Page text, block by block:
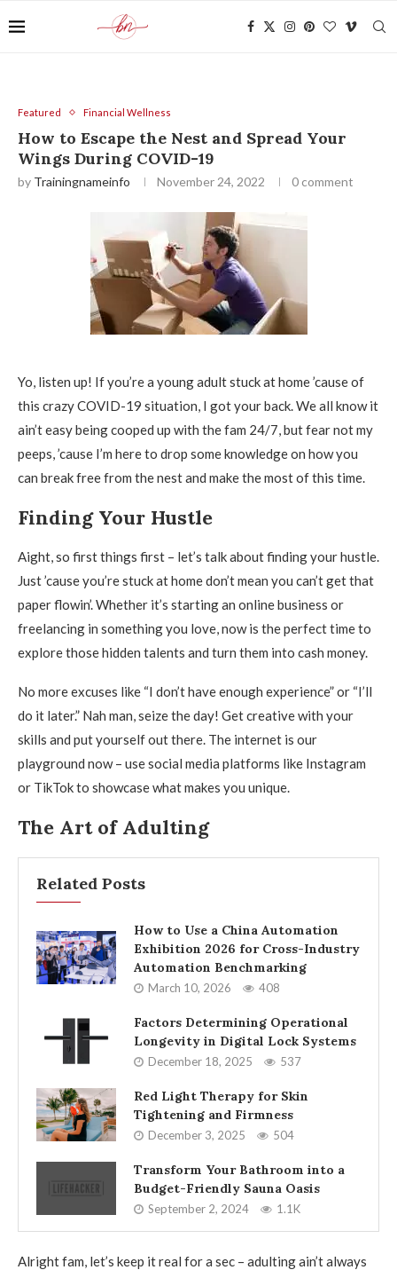
Featured Financial Wellness
How to Escape the Nest and Spread Your
Wings During COVID-19
by Trainingnameinfo November 24, 2022 0 comment
Yo, listen up! If you’re a young adult stuck at home ’cause of
this crazy COVID-19 situation, I got your back. We all know it
ain’t easy being cooped up with the fam 24/7, but fear not my
peeps, ’cause I’m here to drop some knowledge on how you
can break free from the nest and make the most of this time.
Finding Your Hustle
Aight, so first things first – let’s talk about finding your hustle.
Just ’cause you’re stuck at home don’t mean you can’t get that
paper flowin’. Whether it’s starting an online business or
freelancing in something you love, now is the perfect time to
explore those hidden talents and turn them into cash money.
No more excuses like “I don’t have enough experience” or “I’ll
do it later.” Nah man, seize the day! Get creative with your
skills and put yourself out there. The internet is our
playground now – use social media platforms like Instagram
or TikTok to showcase what makes you unique.
The Art of Adulting
Related Posts
How to Use a China Automation
Exhibition 2026 for Cross-Industry
Automation Benchmarking
March 10, 2026 408
Factors Determining Operational
Longevity in Digital Lock Systems
December 18, 2025 537
Red Light Therapy for Skin
Tightening and Firmness
December 3, 2025 504
Transform Your Bathroom into a
Budget-Friendly Sauna Oasis
September 2, 2024 1.1K
Alright fam, let’s keep it real for a sec – adulting ain’t always